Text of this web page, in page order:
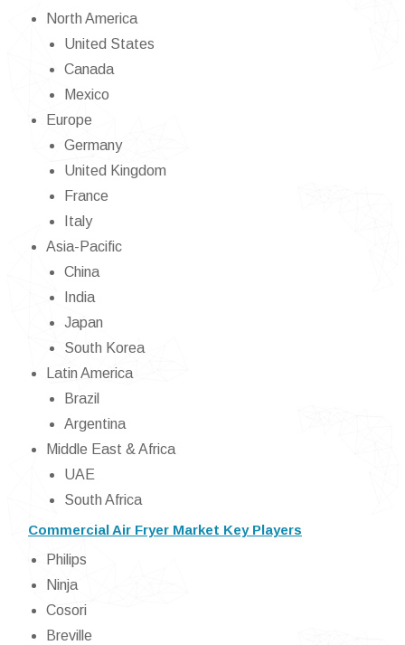
North America
United States
Canada
Mexico
Europe
Germany
United Kingdom
France
Italy
Asia-Pacific
China
India
Japan
South Korea
Latin America
Brazil
Argentina
Middle East & Africa
UAE
South Africa
Commercial Air Fryer Market Key Players
Philips
Ninja
Cosori
Breville